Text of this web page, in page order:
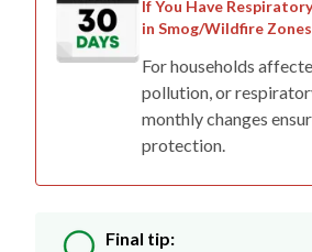
If You Have
in Smog/Wildfire Zones
For households
pollution, or
monthly changes
protection.
Final tip: